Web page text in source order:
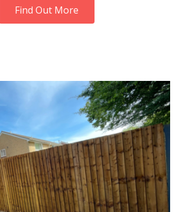
Find Out More